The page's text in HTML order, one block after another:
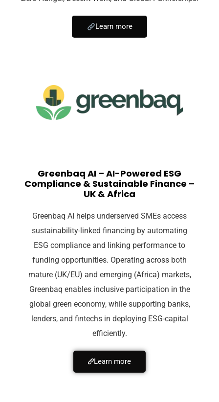
Learn more
Greenbaq AI – AI-Powered ESG
Compliance & Sustainable Finance –
UK & Africa
Greenbaq AI helps underserved SMEs access
sustainability-linked financing by automating
ESG compliance and linking performance to
funding opportunities. Operating across both
mature (UK/EU) and emerging (Africa) markets,
Greenbaq enables inclusive participation in the
global green economy, while supporting banks,
lenders, and fintechs in deploying ESG-capital
efficiently.
Learn more